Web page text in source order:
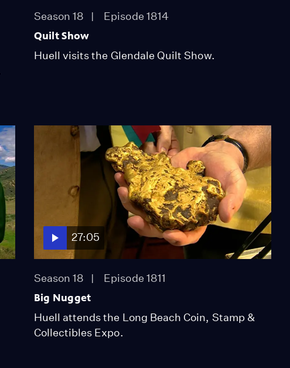
Season 18 Episode 1814
Quilt Show
Huell visits the Glendale Quilt Show.
27:05
Season 18 Episode 1811
Big Nugget
Huell attends the Long Beach Coin, Stamp &
Collectibles Expo.